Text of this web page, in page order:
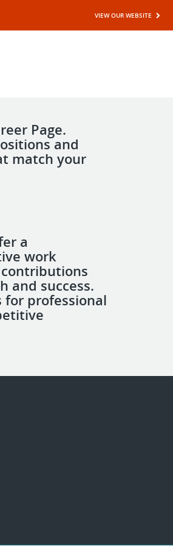
VIEW OUR WEBSITE
Page.
and
match your
a
work
and success.
professional